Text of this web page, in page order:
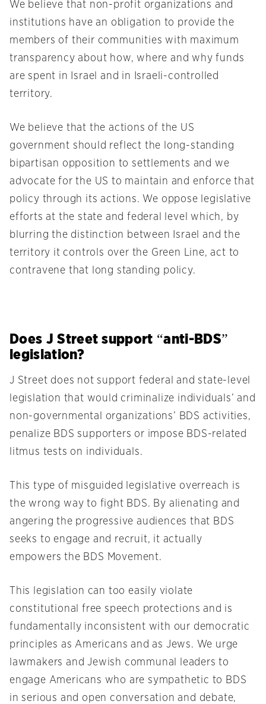
We believe that non-profit organizations and
institutions have an obligation to provide the
members of their communities with maximum
transparency about how, where and why funds
are spent in Israel and in Israeli-controlled
territory.
We believe that the actions of the US
government should reflect the long-standing
bipartisan opposition to settlements and we
advocate for the US to maintain and enforce that
policy through its actions. We oppose legislative
efforts at the state and federal level which, by
blurring the distinction between Israel and the
territory it controls over the Green Line, act to
contravene that long standing policy.
Does J Street support “anti-BDS”
legislation?
J Street does not support federal and state-level
legislation that would criminalize individuals’ and
non-governmental organizations’ BDS activities,
penalize BDS supporters or impose BDS-related
litmus tests on individuals.
This type of misguided legislative overreach is
the wrong way to fight BDS. By alienating and
angering the progressive audiences that BDS
seeks to engage and recruit, it actually
empowers the BDS Movement.
This legislation can too easily violate
constitutional free speech protections and is
fundamentally inconsistent with our democratic
principles as Americans and as Jews. We urge
lawmakers and Jewish communal leaders to
engage Americans who are sympathetic to BDS
in serious and open conversation and debate,